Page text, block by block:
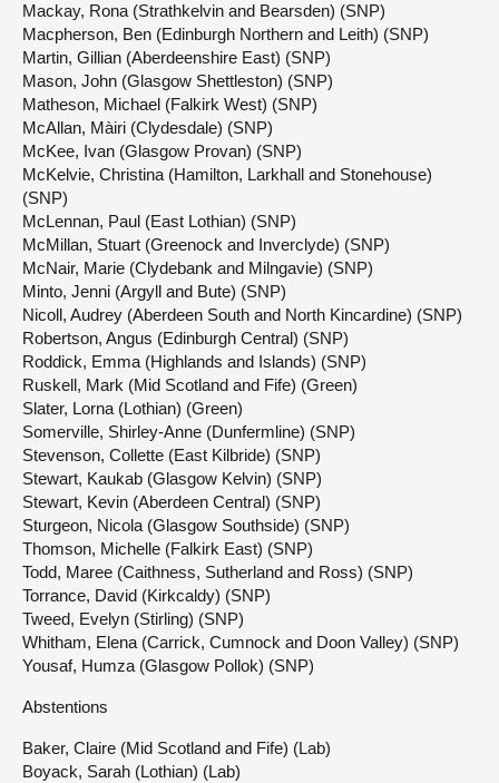
Mackay, Rona (Strathkelvin and Bearsden) (SNP)
Macpherson, Ben (Edinburgh Northern and Leith) (SNP)
Martin, Gillian (Aberdeenshire East) (SNP)
Mason, John (Glasgow Shettleston) (SNP)
Matheson, Michael (Falkirk West) (SNP)
McAllan, Màiri (Clydesdale) (SNP)
McKee, Ivan (Glasgow Provan) (SNP)
McKelvie, Christina (Hamilton, Larkhall and Stonehouse)
(SNP)
McLennan, Paul (East Lothian) (SNP)
McMillan, Stuart (Greenock and Inverclyde) (SNP)
McNair, Marie (Clydebank and Milngavie) (SNP)
Minto, Jenni (Argyll and Bute) (SNP)
Nicoll, Audrey (Aberdeen South and North Kincardine) (SNP)
Robertson, Angus (Edinburgh Central) (SNP)
Roddick, Emma (Highlands and Islands) (SNP)
Ruskell, Mark (Mid Scotland and Fife) (Green)
Slater, Lorna (Lothian) (Green)
Somerville, Shirley-Anne (Dunfermline) (SNP)
Stevenson, Collette (East Kilbride) (SNP)
Stewart, Kaukab (Glasgow Kelvin) (SNP)
Stewart, Kevin (Aberdeen Central) (SNP)
Sturgeon, Nicola (Glasgow Southside) (SNP)
Thomson, Michelle (Falkirk East) (SNP)
Todd, Maree (Caithness, Sutherland and Ross) (SNP)
Torrance, David (Kirkcaldy) (SNP)
Tweed, Evelyn (Stirling) (SNP)
Whitham, Elena (Carrick, Cumnock and Doon Valley) (SNP)
Yousaf, Humza (Glasgow Pollok) (SNP)
Abstentions
Baker, Claire (Mid Scotland and Fife) (Lab)
Boyack, Sarah (Lothian) (Lab)